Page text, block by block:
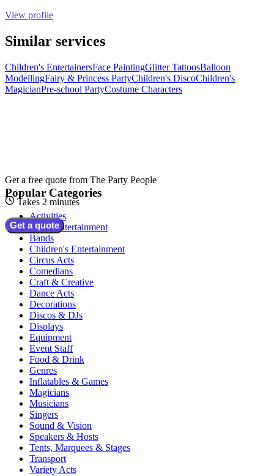
View profile
Similar services
Children's EntertainersFace PaintingGlitter TattoosBalloon
ModellingFairy & Princess PartyChildren's DiscoChildren's
MagicianPre-school PartyCostume Characters
Get a free quote from The Party People
Takes 2 minutes
Get a quote
Popular Categories
Activities
Adult Entertainment
Bands
Children's Entertainment
Circus Acts
Comedians
Craft & Creative
Dance Acts
Decorations
Discos & DJs
Displays
Equipment
Event Staff
Food & Drink
Genres
Inflatables & Games
Magicians
Musicians
Singers
Sound & Vision
Speakers & Hosts
Tents, Marquees & Stages
Transport
Variety Acts